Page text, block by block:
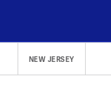
content
NEW JERSEY